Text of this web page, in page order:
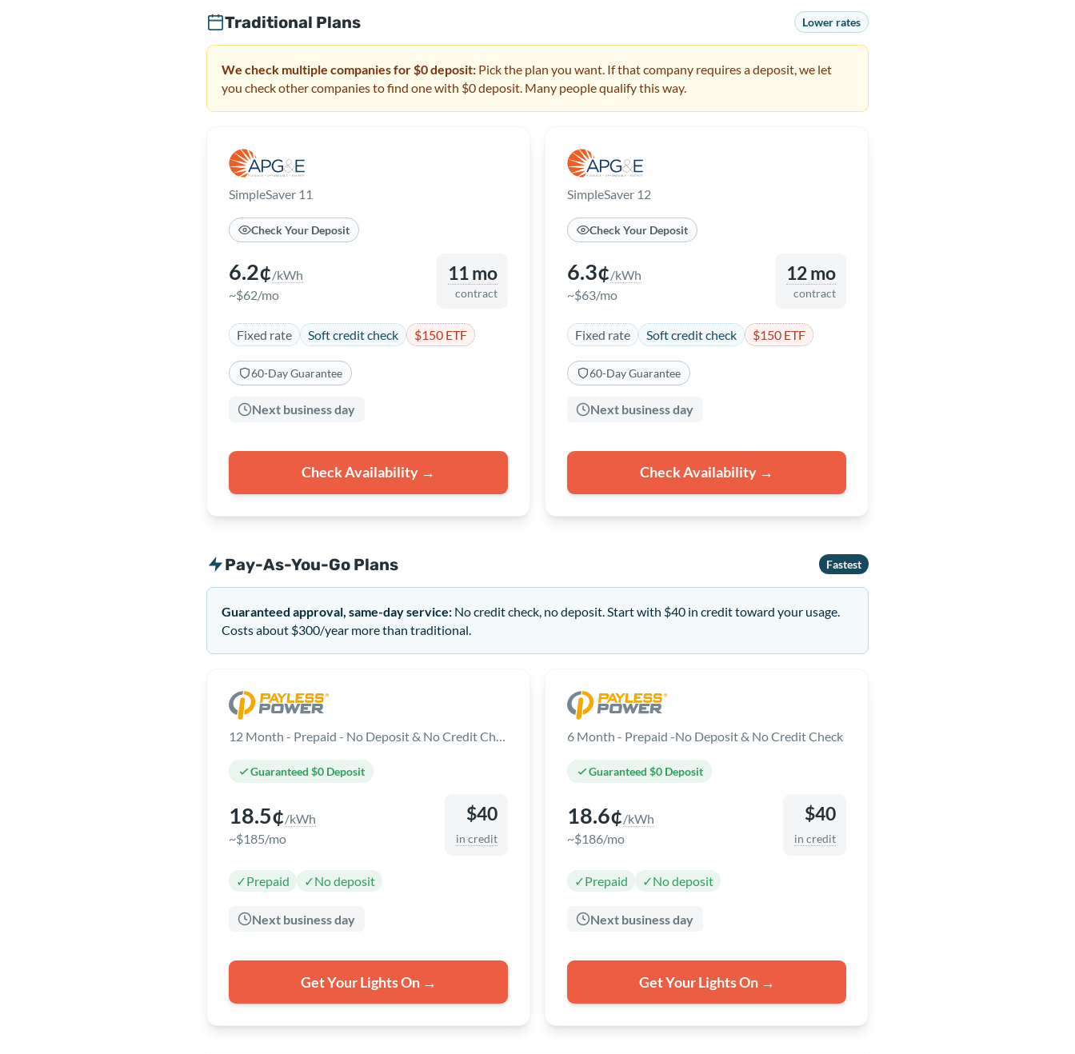
Traditional Plans Lower rates
We check multiple companies for $0 deposit: Pick the plan you want. If that company requires a deposit, we let
you check other companies to find one with $0 deposit. Many people qualify this way.
SimpleSaver 11
Check Your Deposit
6.2¢/kWh
~$62/mo
11 mo
contract
Fixed rate Soft credit check $150 ETF
60-Day Guarantee
Next business day
Check Availability →
SimpleSaver 12
Check Your Deposit
6.3¢/kWh
~$63/mo
12 mo
contract
Fixed rate Soft credit check $150 ETF
60-Day Guarantee
Next business day
Check Availability →
Pay-As-You-Go Plans Fastest
Guaranteed approval, same-day service: No credit check, no deposit. Start with $40 in credit toward your usage.
Costs about $300/year more than traditional.
12 Month - Prepaid - No Deposit & No Credit Check
Guaranteed $0 Deposit
18.5¢/kWh
~$185/mo
$40
in credit
✓Prepaid ✓No deposit
Next business day
Get Your Lights On →
6 Month - Prepaid -No Deposit & No Credit Check
Guaranteed $0 Deposit
18.6¢/kWh
~$186/mo
$40
in credit
✓Prepaid ✓No deposit
Next business day
Get Your Lights On →